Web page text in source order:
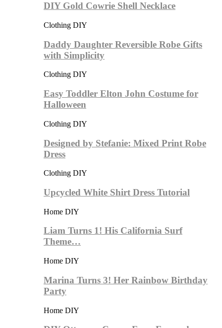
DIY Gold Cowrie Shell Necklace
Clothing DIY
Daddy Daughter Reversible Robe Gifts
with Simplicity
Clothing DIY
Easy Toddler Elton John Costume for
Halloween
Clothing DIY
Designed by Stefanie: Mixed Print Robe
Dress
Clothing DIY
Upcycled White Shirt Dress Tutorial
Home DIY
Liam Turns 1! His California Surf
Theme…
Home DIY
Marina Turns 3! Her Rainbow Birthday
Party
Home DIY